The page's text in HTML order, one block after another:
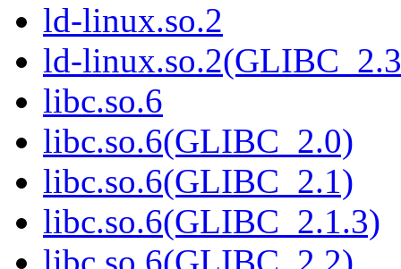
ld-linux.so.2
ld-
libc.so.6
libc.so.6(GLIBC_2.0)
libc.so.6(GLIBC_2.1)
libc.so.6(GLIBC_2.1.3)